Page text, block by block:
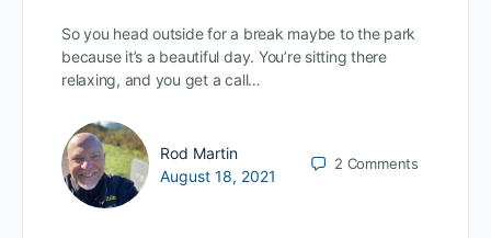
So you head outside for a break maybe to the park
because it’s a beautiful day. You’re sitting there
relaxing, and you get a call…
Rod Martin
August 18, 2021
2 Comments